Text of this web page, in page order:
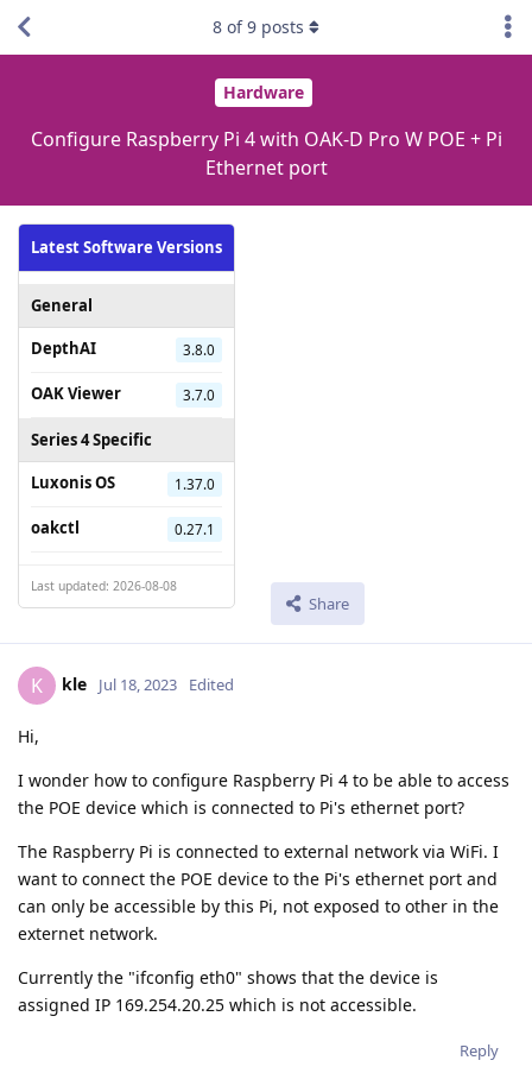
Hardware
Configure Raspberry Pi 4 with OAK-D Pro W POE + Pi
Ethernet port
Latest Software Versions
General
DepthAI
3.8.0
OAK Viewer 3.7.0
Series 4 Specific
Luxonis OS
1.37.0
oakctl 0.27.1
Last updated: 2026-08-08
Share
8 of9 posts
K kle Jul 18, 2023 Edited
Hi,
I wonder how to configure Raspberry Pi 4 to be able to access
the POE device which is connected to Pi's ethernet port?
The Raspberry Pi is connected to external network via WiFi. I
want to connect the POE device to the Pi's ethernet port and
can only be accessible by this Pi, not exposed to other in the
externet network.
Currently the "ifconfig eth0" shows that the device is
assigned IP 169.254.20.25 which is not accessible.
Reply